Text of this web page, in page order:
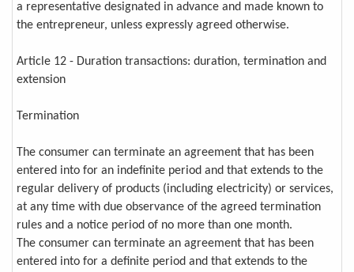
a representative designated in advance and made known to
the entrepreneur, unless expressly agreed otherwise.
Article 12 - Duration transactions: duration, termination and
extension
Termination
The consumer can terminate an agreement that has been
entered into for an indefinite period and that extends to the
regular delivery of products (including electricity) or services,
at any time with due observance of the agreed termination
rules and a notice period of no more than one month.
The consumer can terminate an agreement that has been
entered into for a definite period and that extends to the